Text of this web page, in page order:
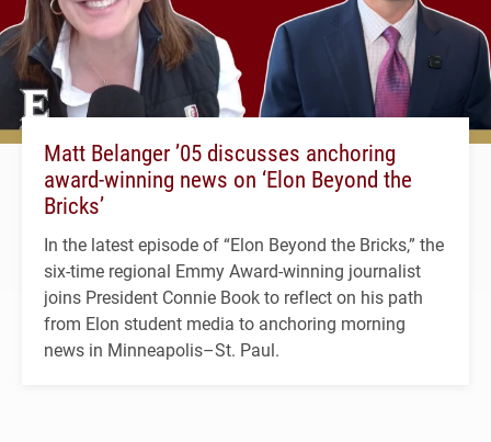
Matt Belanger ’05 discusses anchoring
award-winning news on ‘Elon Beyond the
Bricks’
In the latest episode of “Elon Beyond the Bricks,” the
six-time regional Emmy Award-winning journalist
joins President Connie Book to reflect on his path
from Elon student media to anchoring morning
news in Minneapolis–St. Paul.